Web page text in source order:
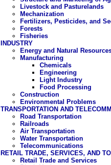
Livestock and Pasturelands
Mechanization
Fertilizers, Pesticides, and
Forests
Fisheries
INDUSTRY
Energy and Natural
Manufacturing
Chemicals
Engineering
Light Industry
Food Processing
Construction
Environmental Problems
TRANSPORTATION AND
Road Transportation
Railroads
Air Transportation
Water Transportation
Telecommunications
RETAIL TRADE, SERVICES, AND
Retail Trade and Services